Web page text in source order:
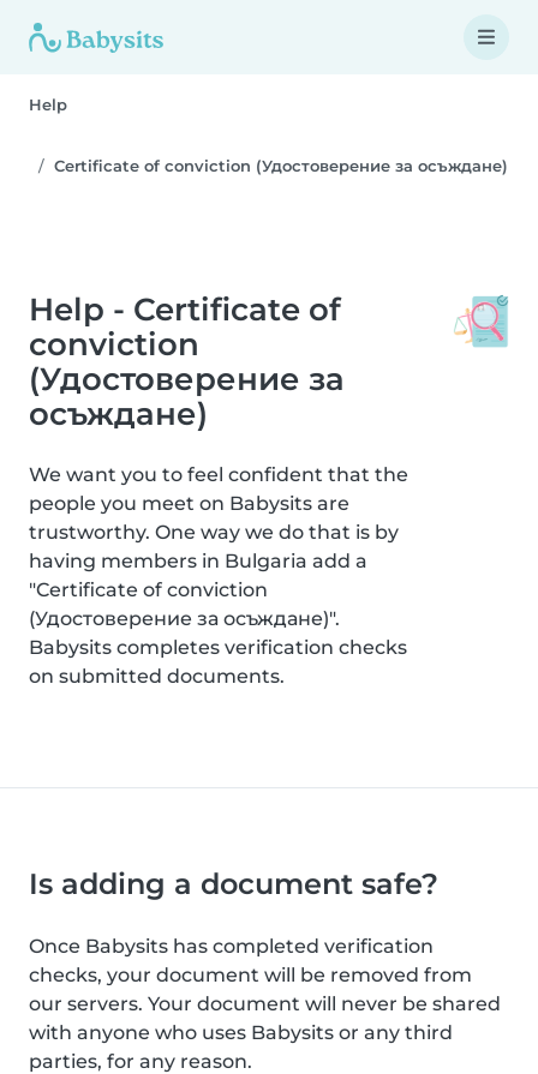
Help
Certificate of conviction (Удостоверение за осъждане)
Help - Certificate of
conviction
(Удостоверение за
осъждане)
We want you to feel confident that the
people you meet on Babysits are
trustworthy. One way we do that is by
having members in Bulgaria add a
"Certificate of conviction
(Удостоверение за осъждане)".
Babysits completes verification checks
on submitted documents.
Is adding a document safe?
Once Babysits has completed verification
checks, your document will be removed from
our servers. Your document will never be shared
with anyone who uses Babysits or any third
parties, for any reason.